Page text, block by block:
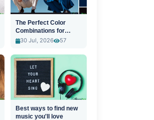
The Perfect Color
Combinations for
Stylish Outfits
30 Jul, 2026 57
Best ways to find new
music you'll love